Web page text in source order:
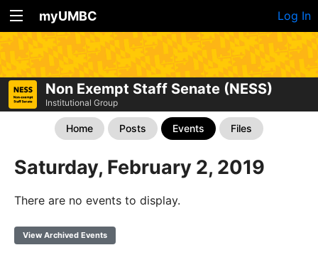
myUMBC Log In
Non Exempt Staff Senate (NESS)
Institutional Group
Home Posts Events Files
Saturday, February 2, 2019
There are no events to display.
View Archived Events